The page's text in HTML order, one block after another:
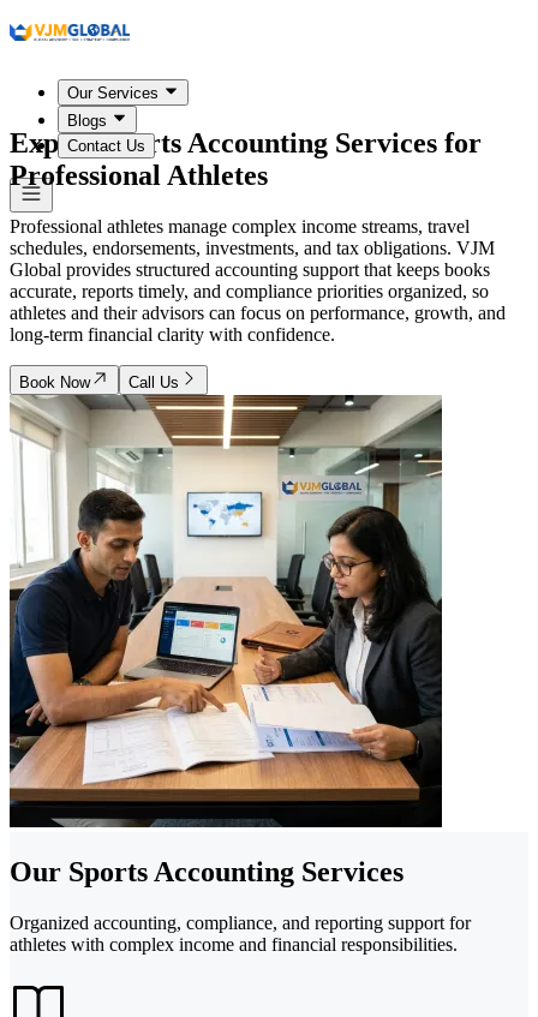
Our Services
Blogs
Contact Us
Expert Sports Accounting Services for
Professional Athletes
Professional athletes manage complex income streams, travel
schedules, endorsements, investments, and tax obligations. VJM
Global provides structured accounting support that keeps books
accurate, reports timely, and compliance priorities organized, so
athletes and their advisors can focus on performance, growth, and
long-term financial clarity with confidence.
Book Now Call Us
Our Sports Accounting Services
Organized accounting, compliance, and reporting support for
athletes with complex income and financial responsibilities.